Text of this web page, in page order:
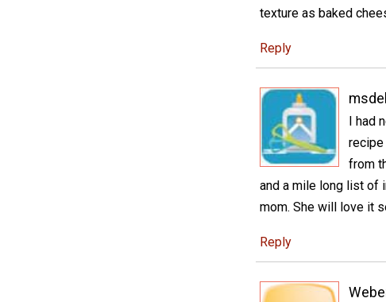
texture as baked
Reply
I had
from
and a mile long list of
mom. She will love it
Reply